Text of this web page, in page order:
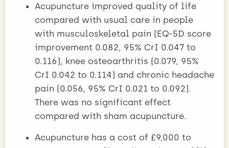
Acupuncture improved quality of life
compared with usual care in people
with musculoskeletal pain (EQ-5D score
improvement 0.082, 95% CrI 0.047 to
0.116), knee osteoarthritis (0.079, 95%
CrI 0.042 to 0.114) and chronic headache
pain (0.056, 95% CrI 0.021 to 0.092).
There was no significant effect
compared with sham acupuncture.
Acupuncture has a cost of £9,000 to